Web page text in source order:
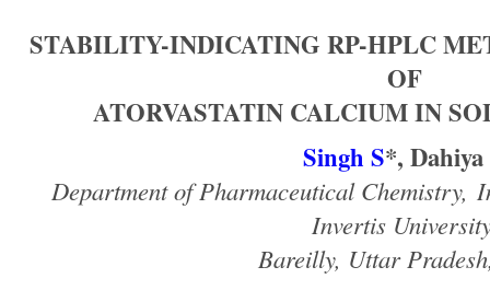
STABILITY-INDICATING RP-HPLC
OF
ATORVASTATIN CALCIUM IN
Singh S*, Dahiya
Department of Pharmaceutical Chemistry,
Invertis
Bareilly, Uttar